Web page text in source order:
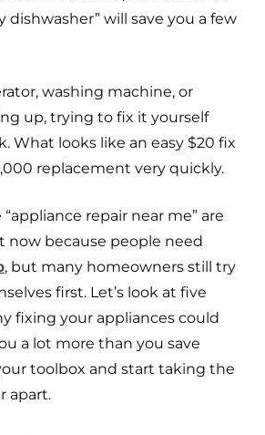
dishwasher” will save you a few
washing machine, or
up, trying to fix it yourself
What looks like an easy $20 fix
replacement very quickly.
repair near me” are
now because people need
, but many homeowners still try
first. Let’s look at five
fixing your appliances could
a lot more than you save
toolbox and start taking the
apart.